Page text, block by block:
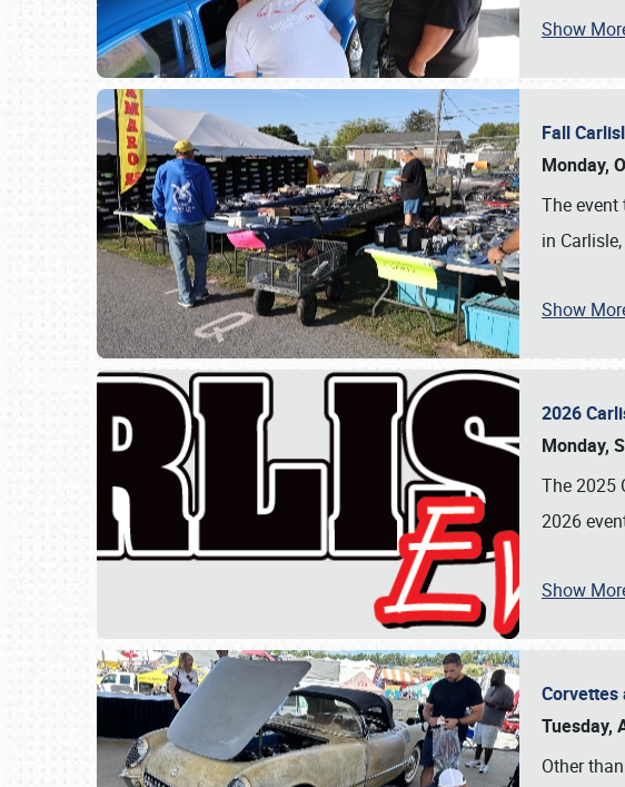
Show
Fall
Monday,
The
in Carlisle,
Show
2026
Monday,
The 2025
2026
Show
Corvettes
Tuesday,
Other